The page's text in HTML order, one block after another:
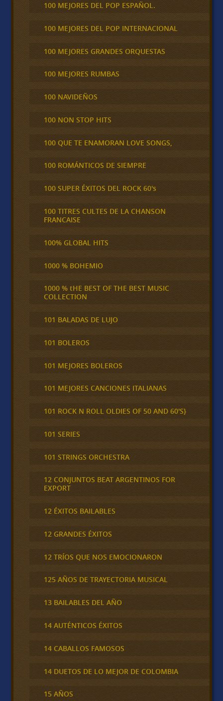
100 MEJORES DEL POP ESPAÑOL.
100 MEJORES DEL POP INTERNACIONAL
100 MEJORES GRANDES ORQUESTAS
100 MEJORES RUMBAS
100 NAVIDEÑOS
100 NON STOP HITS
100 QUE TE ENAMORAN LOVE SONGS,
100 ROMÁNTICOS DE SIEMPRE
100 SUPER ÉXITOS DEL ROCK 60's
100 TITRES CULTES DE LA CHANSON
FRANCAISE
100% GLOBAL HITS
1000 % BOHEMIO
1000 % tHE BEST OF THE BEST MUSIC
COLLECTION
101 BALADAS DE LUJO
101 BOLEROS
101 MEJORES BOLEROS
101 MEJORES CANCIONES ITALIANAS
101 ROCK N ROLL OLDIES OF 50 AND 60'S}
101 SERIES
101 STRINGS ORCHESTRA
12 CONJUNTOS BEAT ARGENTINOS FOR
EXPORT
12 ÉXITOS BAILABLES
12 GRANDES ÉXITOS
12 TRÍOS QUE NOS EMOCIONARON
125 AÑOS DE TRAYECTORIA MUSICAL
13 BAILABLES DEL AÑO
14 AUTÉNTICOS ÉXITOS
14 CABALLOS FAMOSOS
14 DUETOS DE LO MEJOR DE COLOMBIA
15 AÑOS